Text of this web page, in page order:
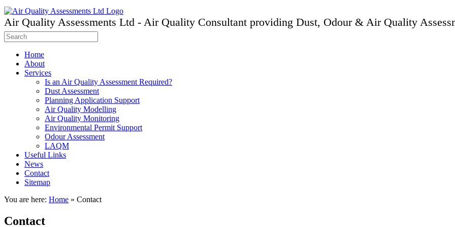
Air Quality Assessments Ltd - Air Quality Consultant providing Dust, Odour & Air Quality
Home
About
Services
Is an Air Quality Assessment Required?
Dust Assessment
Planning Application Support
Air Quality Modelling
Air Quality Monitoring
Environmental Permit Support
Odour Assessment
LAQM
Useful Links
News
Contact
Sitemap
You are here: Home » Contact
Contact